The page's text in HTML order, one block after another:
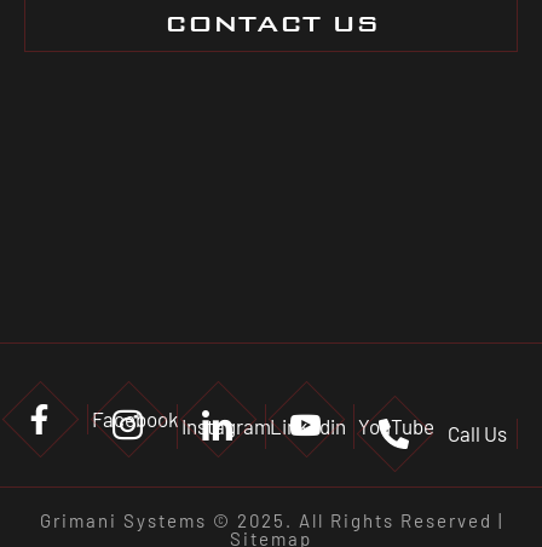
CONTACT US
FacebookInstagramLinkedin YouTube Call Us
Grimani Systems © 2025. All Rights Reserved |
Sitemap